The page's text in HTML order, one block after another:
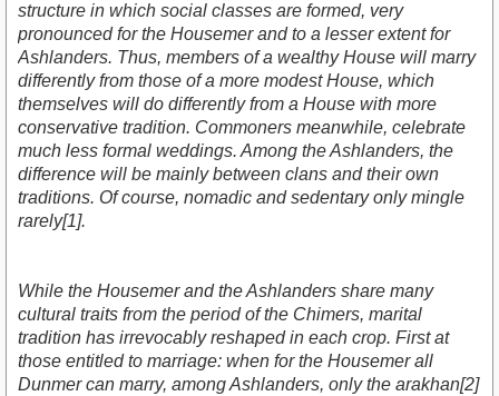
structure in which social classes are formed, very
pronounced for the Housemer and to a lesser extent for
Ashlanders. Thus, members of a wealthy House will marry
differently from those of a more modest House, which
themselves will do differently from a House with more
conservative tradition. Commoners meanwhile, celebrate
much less formal weddings. Among the Ashlanders, the
difference will be mainly between clans and their own
traditions. Of course, nomadic and sedentary only mingle
rarely[1].
While the Housemer and the Ashlanders share many
cultural traits from the period of the Chimers, marital
tradition has irrevocably reshaped in each crop. First at
those entitled to marriage: when for the Housemer all
Dunmer can marry, among Ashlanders, only the arakhan[2]